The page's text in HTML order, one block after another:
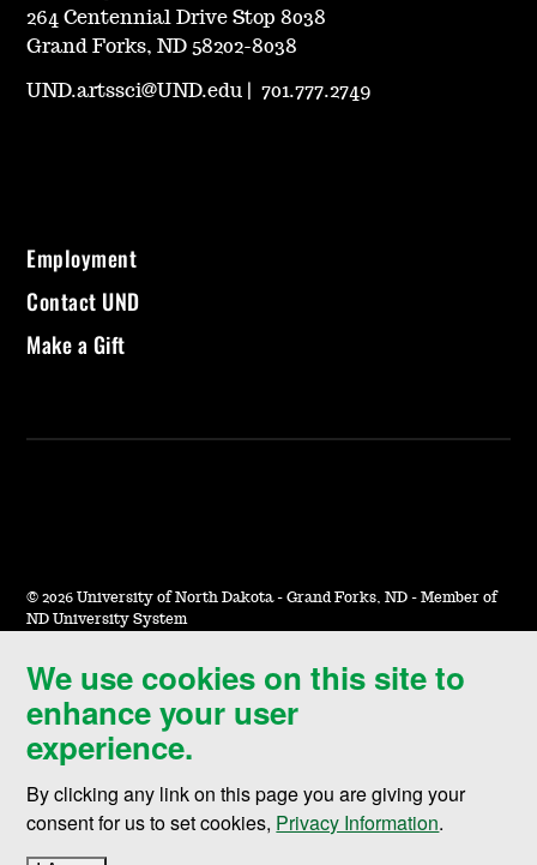
We use cookies on this site to
enhance your user
experience.
By clicking any link on this page you are giving your
consent for us to set cookies, Privacy Information.
264 Centennial Drive Stop 8038
Grand Forks, ND 58202-8038
UND.artssci@UND.edu |701.777.2749
Employment
Contact UND
Make a Gift
© 2026 University of North Dakota - Grand Forks, ND - Member of
ND University System
Accessibility & Website Feedback
Terms of Use & Privacy
Notice of Nondiscrimination
Student Disclosure Information
Title IX